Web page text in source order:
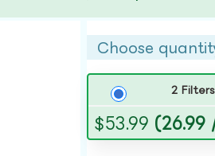
Choose
2 Filters
$53.99 (26.99